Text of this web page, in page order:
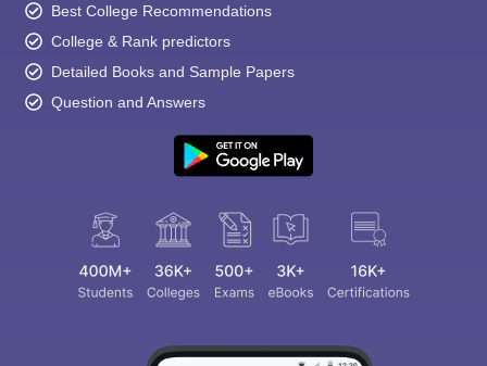
Best College Recommendations
College & Rank predictors
Detailed Books and Sample Papers
Question and Answers